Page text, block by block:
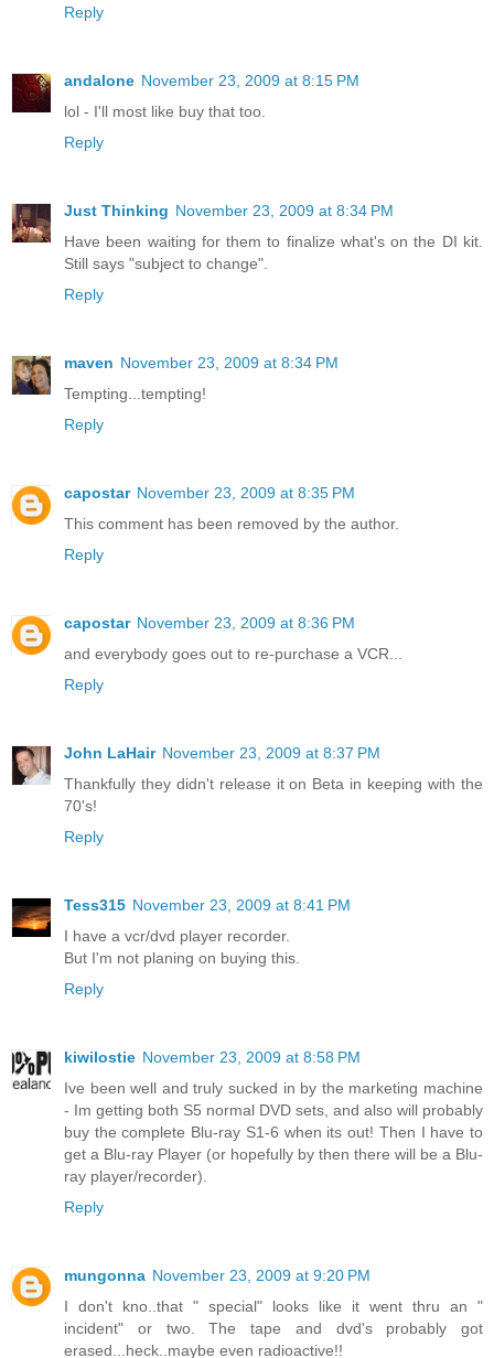
Reply
andalone November 23, 2009 at 8:15 PM
lol - I'll most like buy that too.
Reply
Just Thinking November 23, 2009 at 8:34 PM
Have been waiting for them to finalize what's on the DI kit.
Still says "subject to change".
Reply
maven November 23, 2009 at 8:34 PM
Tempting...tempting!
Reply
capostar November 23, 2009 at 8:35 PM
This comment has been removed by the author.
Reply
capostar November 23, 2009 at 8:36 PM
and everybody goes out to re-purchase a VCR...
Reply
John LaHair November 23, 2009 at 8:37 PM
Thankfully they didn't release it on Beta in keeping with the
70's!
Reply
Tess315 November 23, 2009 at 8:41 PM
I have a vcr/dvd player recorder.
But I'm not planing on buying this.
Reply
kiwilostie November 23, 2009 at 8:58 PM
Ive been well and truly sucked in by the marketing machine
- Im getting both S5 normal DVD sets, and also will probably
buy the complete Blu-ray S1-6 when its out! Then I have to
get a Blu-ray Player (or hopefully by then there will be a Blu-
ray player/recorder).
Reply
mungonna November 23, 2009 at 9:20 PM
I don't kno..that " special" looks like it went thru an "
incident" or two. The tape and dvd's probably got
erased...heck..maybe even radioactive!!